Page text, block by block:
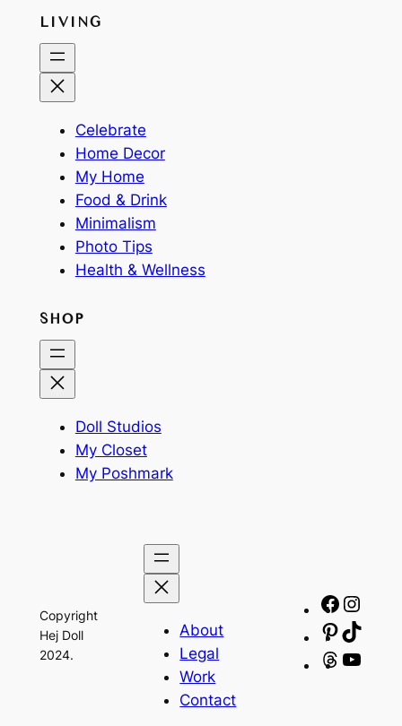
LIVING
Celebrate
Home Decor
My Home
Food & Drink
Minimalism
Photo Tips
Health & Wellness
SHOP
Doll Studios
My Closet
My Poshmark
Copyright
Hej Doll
2024.
About
Legal
Work
Contact
Threads